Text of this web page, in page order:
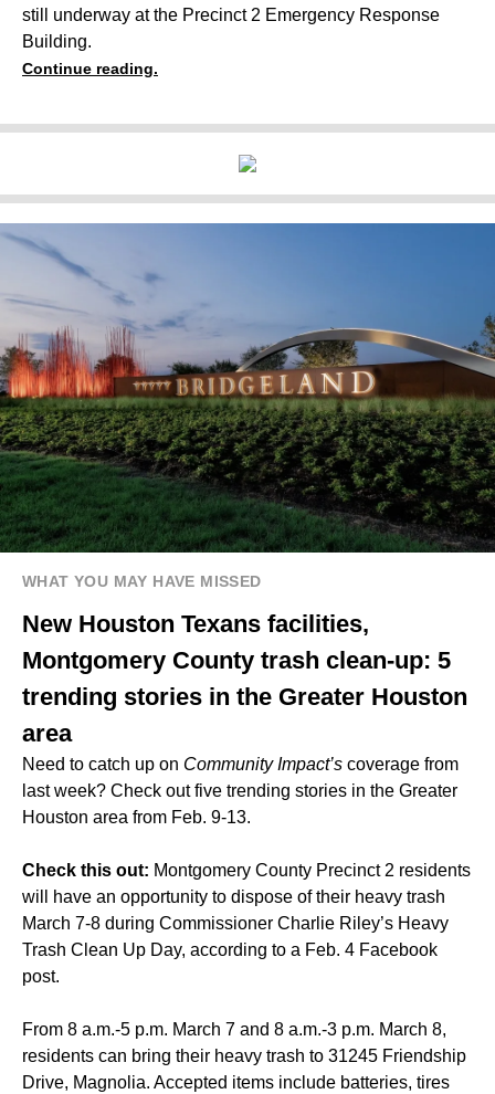
still underway at the Precinct 2 Emergency Response
Building.
Continue reading.
WHAT YOU MAY HAVE MISSED
New Houston Texans facilities,
Montgomery County trash clean-up: 5
trending stories in the Greater Houston
area
Need to catch up on Community Impact’s coverage from
last week? Check out five trending stories in the Greater
Houston area from Feb. 9-13.
Check this out: Montgomery County Precinct 2 residents
will have an opportunity to dispose of their heavy trash
March 7-8 during Commissioner Charlie Riley’s Heavy
Trash Clean Up Day, according to a Feb. 4 Facebook
post.
From 8 a.m.-5 p.m. March 7 and 8 a.m.-3 p.m. March 8,
residents can bring their heavy trash to 31245 Friendship
Drive, Magnolia. Accepted items include batteries, tires